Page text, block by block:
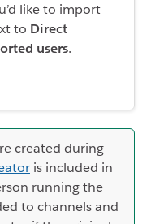
like to import
to Direct
users.
created during
is included in
running the
to channels and